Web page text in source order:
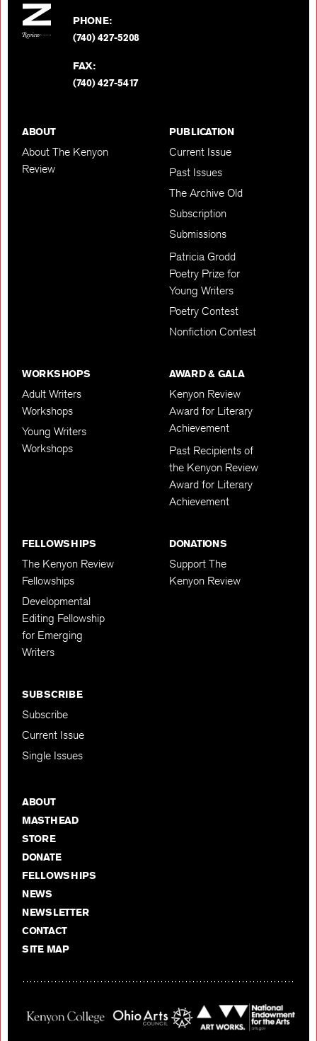
PHONE:
(740) 427-5208
FAX:
(740) 427-5417
ABOUT
About The Kenyon
Review
PUBLICATION
Current Issue
Past Issues
The Archive Old
Subscription
Submissions
Patricia Grodd
Poetry Prize for
Young Writers
Poetry Contest
Nonfiction Contest
WORKSHOPS
Adult Writers
Workshops
Young Writers
Workshops
AWARD & GALA
Kenyon Review
Award for Literary
Achievement
Past Recipients of
the Kenyon Review
Award for Literary
Achievement
FELLOWSHIPS
The Kenyon Review
Fellowships
Developmental
Editing Fellowship
for Emerging
Writers
DONATIONS
Support The
Kenyon Review
SUBSCRIBE
Subscribe
Current Issue
Single Issues
ABOUT
MASTHEAD
STORE
DONATE
FELLOWSHIPS
NEWS
NEWSLETTER
CONTACT
SITE MAP